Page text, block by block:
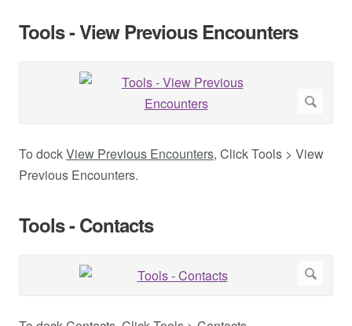
Tools - View Previous Encounters
To dockView Previous Encounters, Click Tools > View
Previous Encounters.
Tools - Contacts